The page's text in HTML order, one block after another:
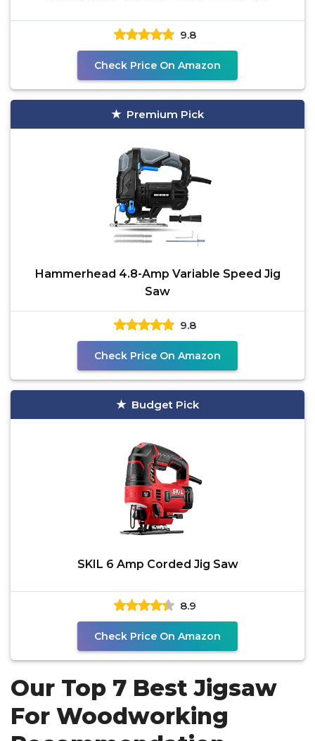
9.8
Check Price On Amazon
Premium Pick
Hammerhead 4.8-Amp Variable Speed Jig
Saw
9.8
Check Price On Amazon
Budget Pick
SKIL 6 Amp Corded Jig Saw
8.9
Check Price On Amazon
Our Top 7 Best Jigsaw
For Woodworking